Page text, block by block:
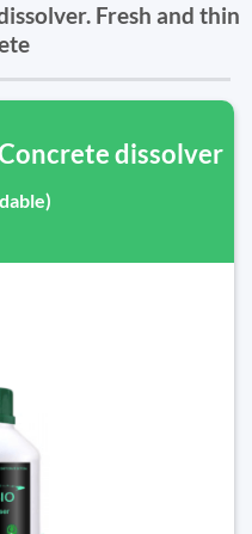
Fresh and thin
Concrete dissolver